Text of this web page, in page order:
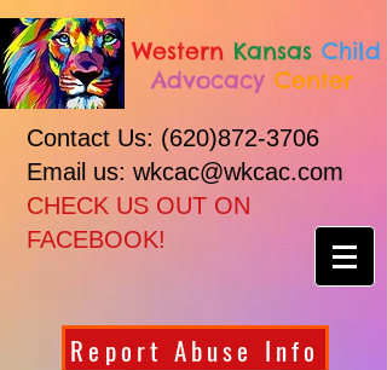
Western Kansas Child
Advocacy Center
Contact Us: (620)872-3706
Email us: wkcac@wkcac.com
CHECK US OUT ON
FACEBOOK!
Report Abuse Info